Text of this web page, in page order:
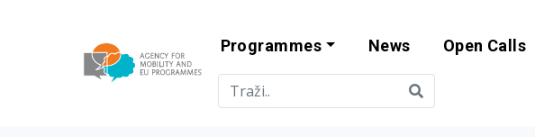
Agency for Mobility
Programmes News Open Calls